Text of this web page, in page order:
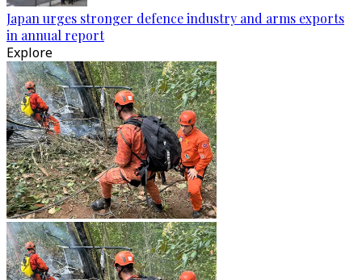
Japan urges stronger defence industry and arms exports
in annual report
Explore